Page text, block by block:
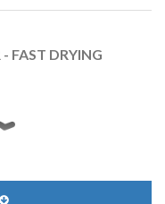
FAST DRYING